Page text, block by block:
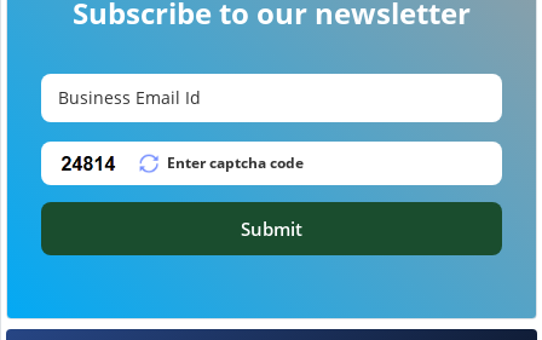
Subscribe to our newsletter
Submit